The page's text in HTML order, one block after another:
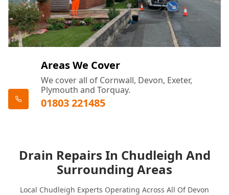
Areas We Cover
We cover all of Cornwall, Devon, Exeter,
Plymouth and Torquay.
01803 221485
Drain Repairs In Chudleigh And
Surrounding Areas
Local Chudleigh Experts Operating Across All Of Devon